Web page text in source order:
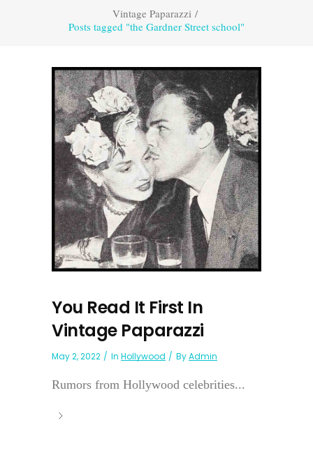
Vintage Paparazzi/
Posts tagged "the Gardner Street school"
You Read It First In
Vintage Paparazzi
May 2, 2022 In Hollywood ByAdmin
Rumors from Hollywood celebrities...